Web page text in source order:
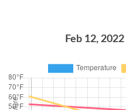
Feb 12, 2022